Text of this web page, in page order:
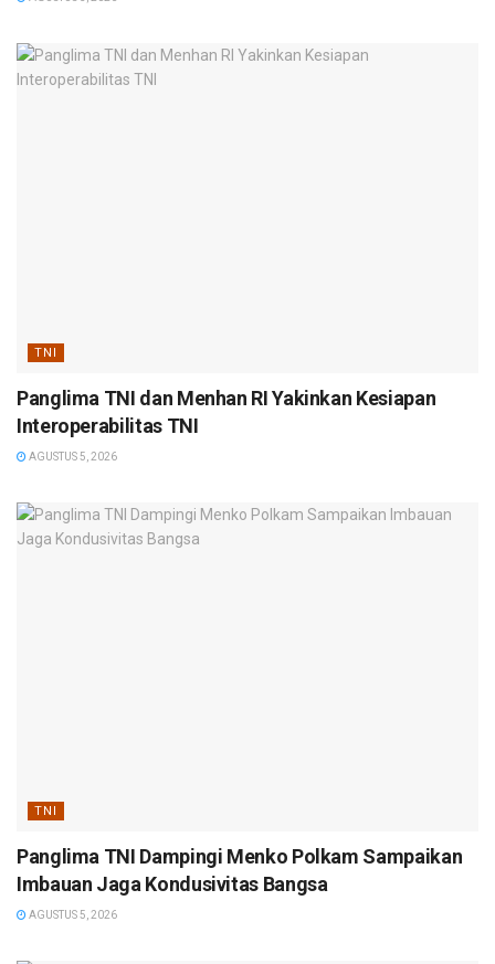
TNI
Panglima TNI dan Menhan RI Yakinkan Kesiapan
Interoperabilitas TNI
AGUSTUS 5, 2026
TNI
Panglima TNI Dampingi Menko Polkam Sampaikan
Imbauan Jaga Kondusivitas Bangsa
AGUSTUS 5, 2026